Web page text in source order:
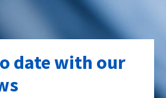
date with our